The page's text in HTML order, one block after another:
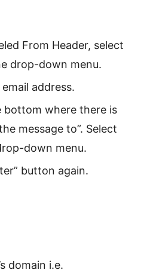
From Header, select
drop-down menu.
address.
bottom where there is
message to”. Select
down menu.
button again.
domain i.e.